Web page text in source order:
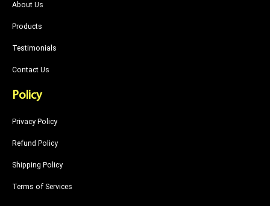
About Us
Products
Testimonials
Contact Us
Policy
Privacy Policy
Refund Policy
Shipping Policy
Terms of Services